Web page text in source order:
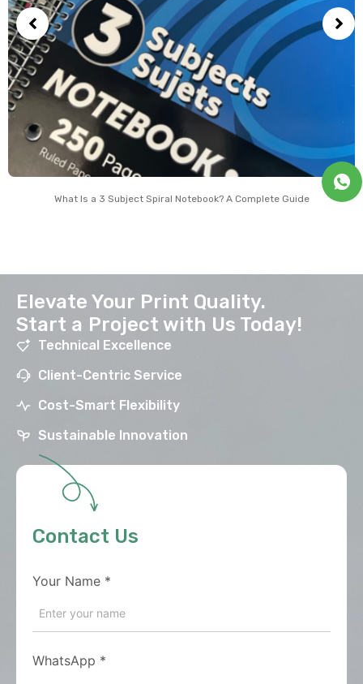
What Is a 3 Subject Spiral Notebook? A Complete Guide
Elevate Your Print Quality.
Start a Project with Us Today!
Technical Excellence
Client-Centric Service
Cost-Smart Flexibility
Sustainable Innovation
Contact Us
Your Name *
WhatsApp *